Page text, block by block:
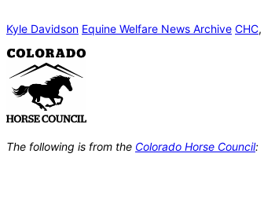
Kyle Davidson Equine Welfare News Archive CHC,
The following is from the Colorado Horse Council: